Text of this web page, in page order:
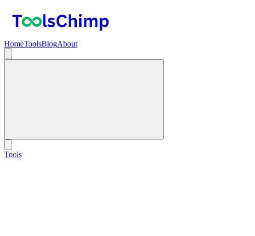
HomeToolsBlogAbout
Tools